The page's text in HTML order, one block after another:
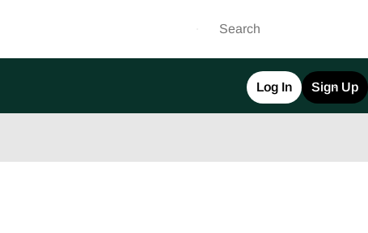
Log In Sign Up